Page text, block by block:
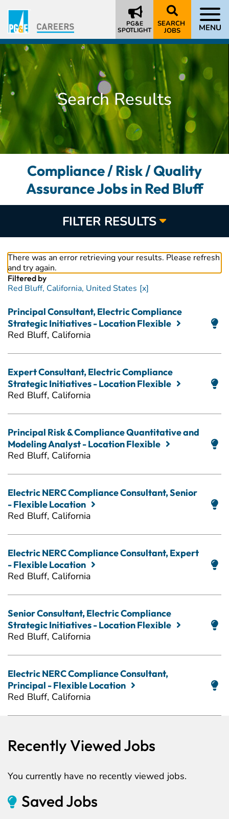
PG&E
SPOTLIGHT
SEARCH
JOBS MENU
Search Results
Compliance / Risk / Quality
Assurance Jobs in Red Bluff
FILTER RESULTS
There was an error retrieving your results. Please refresh
and try again.
Filtered by
Red Bluff, California, United States
Principal Consultant, Electric Compliance
Strategic Initiatives - Location Flexible
Red Bluff, California
Expert Consultant, Electric Compliance
Strategic Initiatives - Location Flexible
Red Bluff, California
Principal Risk & Compliance Quantitative and
Modeling Analyst - Location Flexible
Red Bluff, California
Electric NERC Compliance Consultant, Senior
- Flexible Location
Red Bluff, California
Electric NERC Compliance Consultant, Expert
- Flexible Location
Red Bluff, California
Senior Consultant, Electric Compliance
Strategic Initiatives - Location Flexible
Red Bluff, California
Electric NERC Compliance Consultant,
Principal - Flexible Location
Red Bluff, California
Recently Viewed Jobs
You currently have no recently viewed jobs.
Saved Jobs